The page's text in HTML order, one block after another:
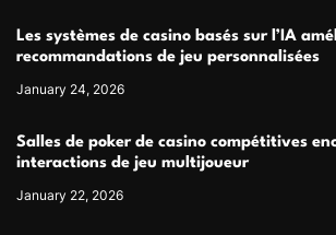
Les systèmes de casino basés sur l’IA
recommandations de jeu personnalisées
January 24, 2026
Salles de poker de casino compétitives
interactions de jeu multijoueur
January 22, 2026